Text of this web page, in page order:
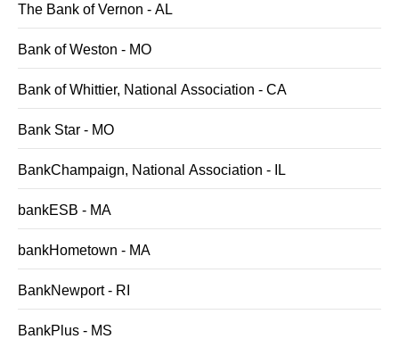
The Bank of Vernon - AL
Bank of Weston - MO
Bank of Whittier, National Association - CA
Bank Star - MO
BankChampaign, National Association - IL
bankESB - MA
bankHometown - MA
BankNewport - RI
BankPlus - MS